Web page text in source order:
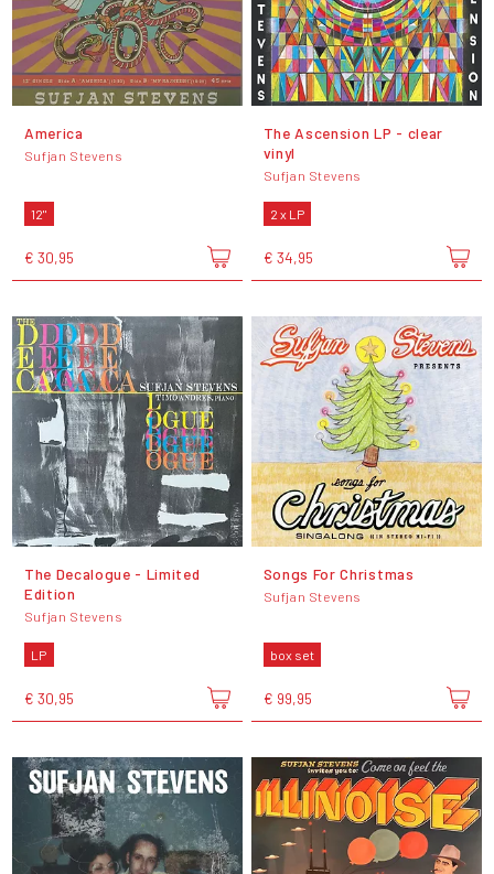
America
Sufjan Stevens
12"
€ 30,95
The Ascension LP - clear
vinyl
Sufjan Stevens
2 x LP
€ 34,95
The Decalogue - Limited
Edition
Sufjan Stevens
LP
€ 30,95
Songs For Christmas
Sufjan Stevens
box set
€ 99,95